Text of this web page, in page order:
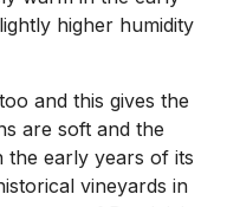
higher humidity
and this gives the
are soft and the
the early years of its
vineyards in